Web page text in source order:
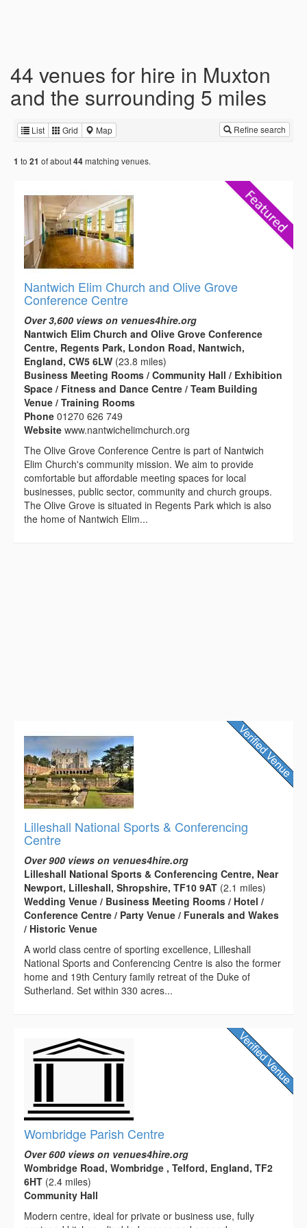
44 venues for hire in Muxton
and the surrounding 5 miles
List Grid Map Refine search
1 to 21 of about44matching venues.
Nantwich Elim Church and Olive Grove
Conference Centre
Over 3,600 views on venues4hire.org
Nantwich Elim Church and Olive Grove Conference
Centre, Regents Park, London Road, Nantwich,
England, CW5 6LW (23.8 miles)
Business Meeting Rooms / Community Hall / Exhibition
Space / Fitness and Dance Centre / Team Building
Venue / Training Rooms
Phone 01270 626 749
Website www.nantwichelimchurch.org
The Olive Grove Conference Centre is part of Nantwich
Elim Church's community mission. We aim to provide
comfortable but affordable meeting spaces for local
businesses, public sector, community and church groups.
The Olive Grove is situated in Regents Park which is also
the home of Nantwich Elim...
Lilleshall National Sports & Conferencing
Centre
Over 900 views on venues4hire.org
Lilleshall National Sports & Conferencing Centre, Near
Newport, Lilleshall, Shropshire, TF10 9AT (2.1 miles)
Wedding Venue / Business Meeting Rooms / Hotel /
Conference Centre / Party Venue / Funerals and Wakes
/ Historic Venue
A world class centre of sporting excellence, Lilleshall
National Sports and Conferencing Centre is also the former
home and 19th Century family retreat of the Duke of
Sutherland. Set within 330 acres...
Wombridge Parish Centre
Over 600 views on venues4hire.org
Wombridge Road, Wombridge , Telford, England, TF2
6HT (2.4 miles)
Community Hall
Modern centre, ideal for private or business use, fully